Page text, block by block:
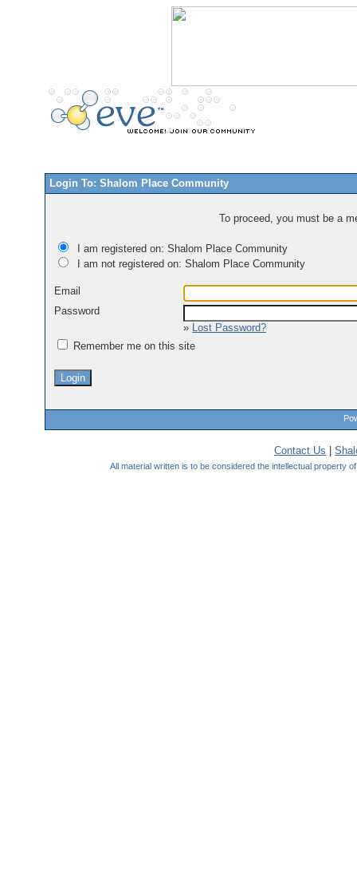
Login To: Shalom Place Community
To proceed, you must be a
I am registered on: Shalom Place Community
I am not registered on: Shalom Place Community
Email
Password
» Lost Password?
Remember me on this site
Contact Us
All material written is to be considered the intellectual property